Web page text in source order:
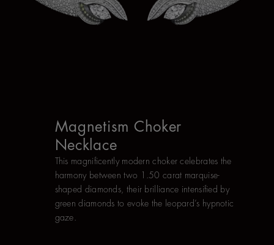
Magnetism Choker
Necklace
This magnificently modern choker celebrates the
harmony between two 1.50 carat marquise-
shaped diamonds, their brilliance intensified by
green diamonds to evoke the leopard’s hypnotic
gaze.